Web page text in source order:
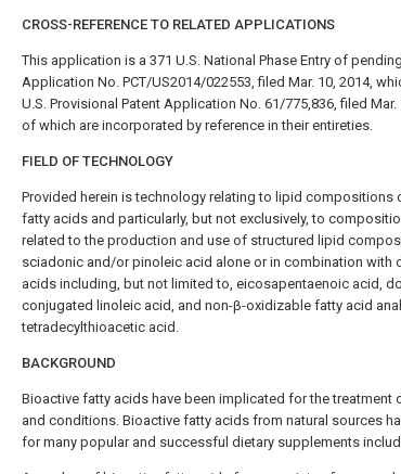
CROSS-REFERENCE TO RELATED APPLICATIONS
This application is a 371 U.S. National Phase Entry of
Application No. PCT/US2014/022553, filed Mar. 10, 2014,
U.S. Provisional Patent Application No. 61/775,836, filed
of which are incorporated by reference in their entireties.
FIELD OF TECHNOLOGY
Provided herein is technology relating to lipid compositions
fatty acids and particularly, but not exclusively, to
related to the production and use of structured lipid
sciadonic and/or pinoleic acid alone or in combination with
acids including, but not limited to, eicosapentaenoic acid,
conjugated linoleic acid, and non-β-oxidizable fatty acid
tetradecylthioacetic acid.
BACKGROUND
Bioactive fatty acids have been implicated for the treatment
and conditions. Bioactive fatty acids from natural sources
for many popular and successful dietary supplements